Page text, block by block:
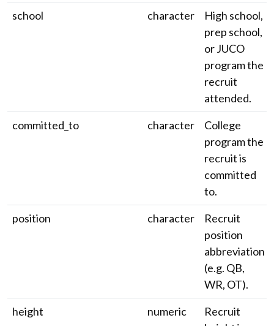
school
character
High school,
prep school,
or JUCO
program the
recruit
attended.
committed_to
character
College
program the
recruit is
committed
to.
position
character
Recruit
position
abbreviation
(e.g. QB,
WR, OT).
height
numeric
Recruit